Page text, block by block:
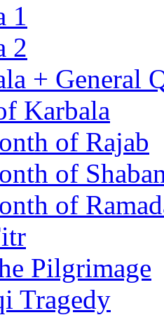
1
2
+ General
Karbala
of Rajab
of
of
Pilgrimage
Tragedy